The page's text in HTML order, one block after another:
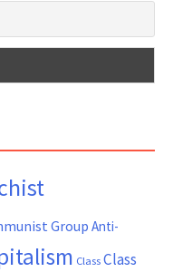
Group Anti-
ClassClass